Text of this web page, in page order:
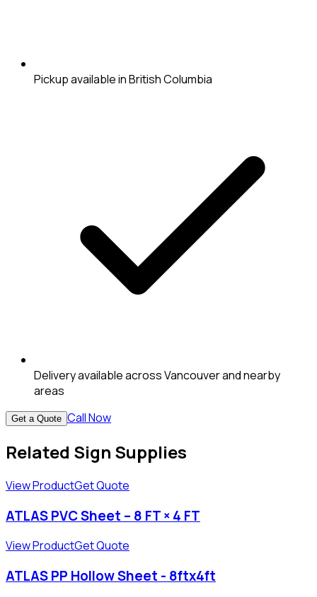
Pickup available in British Columbia
Delivery available across Vancouver and nearby
areas
Get a Quote Call Now
Related Sign Supplies
View ProductGet Quote
ATLAS PVC Sheet – 8 FT × 4 FT
View ProductGet Quote
ATLAS PP Hollow Sheet - 8ftx4ft